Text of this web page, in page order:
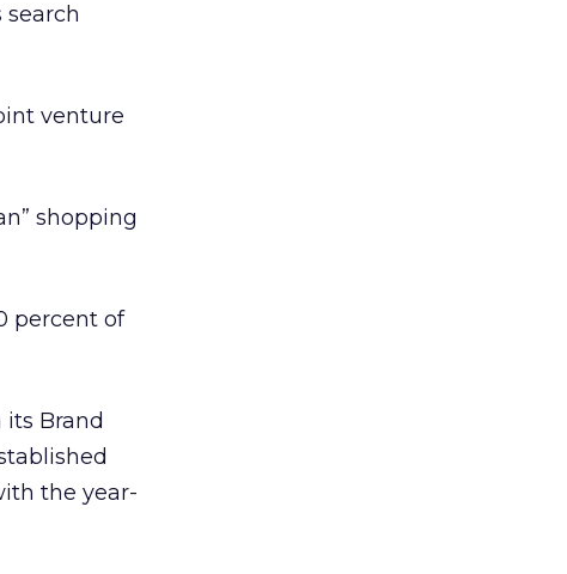
venture
shopping
percent of
Brand
the year-